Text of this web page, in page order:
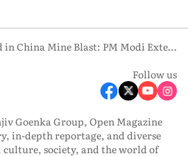
82 Dead in China Mine Blast: PM Modi Extends Sympathy, Beijing Thanks India for Support
Follow us
Goenka Group, Open Magazine
in-depth reportage, and diverse
society, and the world of